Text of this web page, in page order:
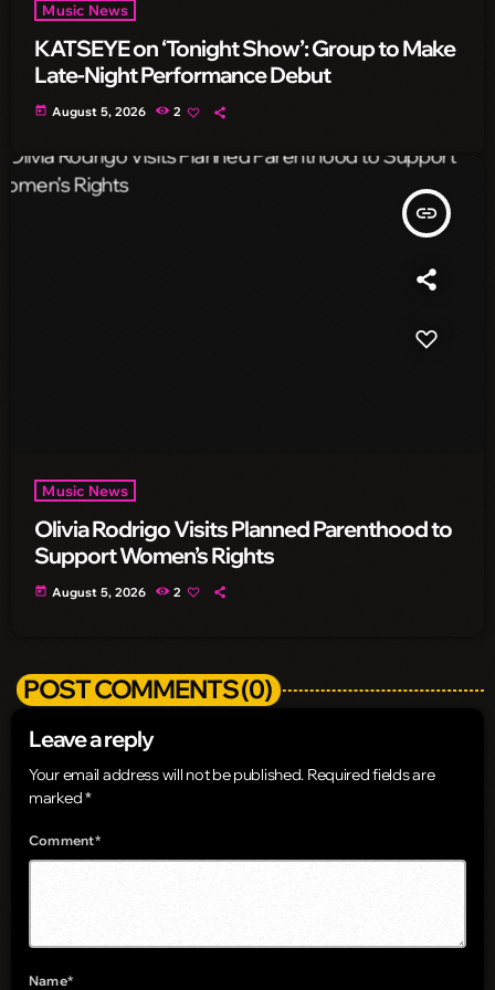
Music News
KATSEYE on ‘Tonight Show’: Group to Make
Late-Night Performance Debut
today August 5, 2026 2
insert_link
Music News
Olivia Rodrigo Visits Planned Parenthood to
Support Women’s Rights
today August 5, 2026 2
POST COMMENTS (0)
Leave a reply
Your email address will not be published. Required fields are
marked *
Comment*
Name*